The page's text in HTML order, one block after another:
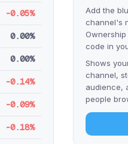
-0.05%
0.00%
0.00%
-0.14%
-0.09%
-0.18%
Add the
channel's
code in
Shows
channel,
audience,
people